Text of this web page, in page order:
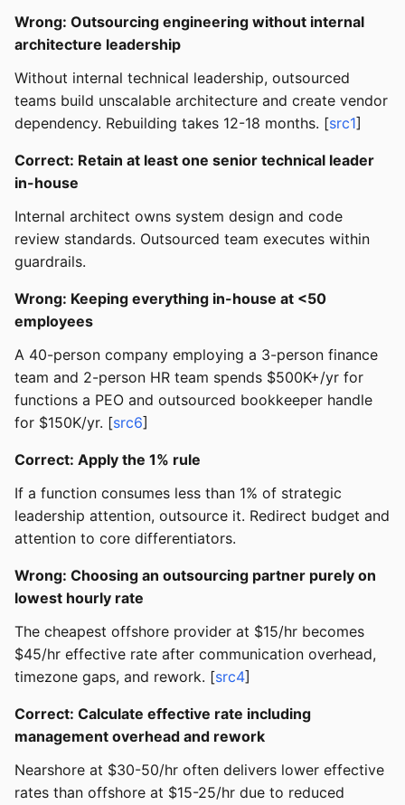
Wrong: Outsourcing engineering without internal
architecture leadership
Without internal technical leadership, outsourced
teams build unscalable architecture and create vendor
dependency. Rebuilding takes 12-18 months. [src1]
Correct: Retain at least one senior technical leader
in-house
Internal architect owns system design and code
review standards. Outsourced team executes within
guardrails.
Wrong: Keeping everything in-house at <50
employees
A 40-person company employing a 3-person finance
team and 2-person HR team spends $500K+/yr for
functions a PEO and outsourced bookkeeper handle
for $150K/yr. [src6]
Correct: Apply the 1% rule
If a function consumes less than 1% of strategic
leadership attention, outsource it. Redirect budget and
attention to core differentiators.
Wrong: Choosing an outsourcing partner purely on
lowest hourly rate
The cheapest offshore provider at $15/hr becomes
$45/hr effective rate after communication overhead,
timezone gaps, and rework. [src4]
Correct: Calculate effective rate including
management overhead and rework
Nearshore at $30-50/hr often delivers lower effective
rates than offshore at $15-25/hr due to reduced